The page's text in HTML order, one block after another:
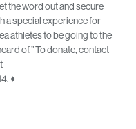
the word out and secure
a special experience for
athletes to be going to the
of.” To donate, contact
♦